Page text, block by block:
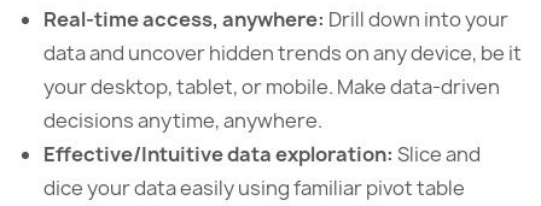
Real-time access, anywhere: Drill down into your
data and uncover hidden trends on any device, be it
your desktop, tablet, or mobile. Make data-driven
decisions anytime, anywhere.
Effective/Intuitive data exploration: Slice and
dice your data easily using familiar pivot table